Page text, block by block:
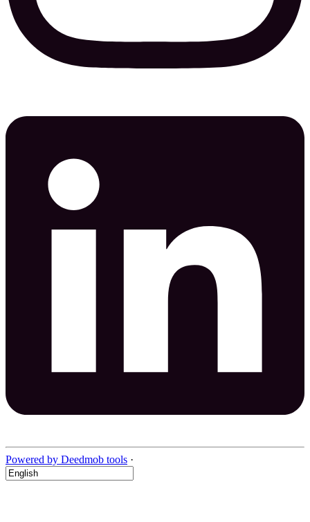
Powered by Deedmob tools ·